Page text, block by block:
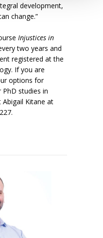
development,
change.”
Injustices in
two years and
registered at the
If you are
options for
studies in
Kitane at